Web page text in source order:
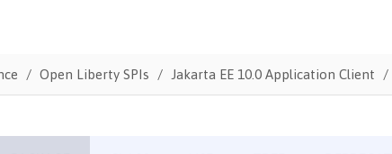
Open Liberty SPIs Jakarta EE 10.0 Application Client